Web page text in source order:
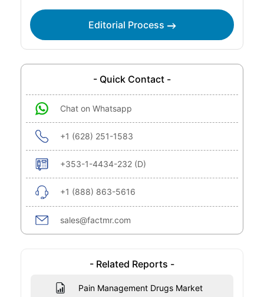
Editorial Process
- Quick Contact -
Chat on Whatsapp
+1 (628) 251-1583
+353-1-4434-232 (D)
+1 (888) 863-5616
sales@factmr.com
- Related Reports -
Pain Management Drugs Market